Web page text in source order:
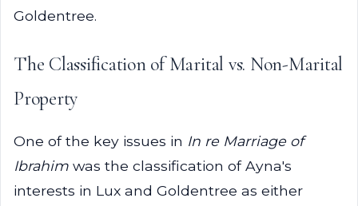
Goldentree.
The Classification of Marital vs. Non-Marital
Property
One of the key issues in In re Marriage of
Ibrahim was the classification of Ayna's
interests in Lux and Goldentree as either